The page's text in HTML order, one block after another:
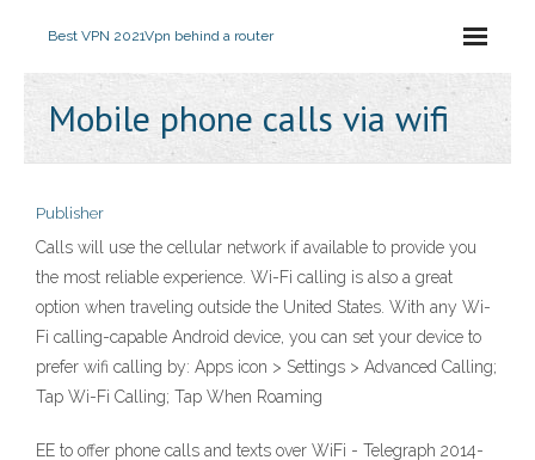
Best VPN 2021Vpn behind a router
Mobile phone calls via wifi
Publisher
Calls will use the cellular network if available to provide you
the most reliable experience. Wi-Fi calling is also a great
option when traveling outside the United States. With any Wi-
Fi calling-capable Android device, you can set your device to
prefer wifi calling by: Apps icon > Settings > Advanced Calling;
Tap Wi-Fi Calling; Tap When Roaming
EE to offer phone calls and texts over WiFi - Telegraph 2014-